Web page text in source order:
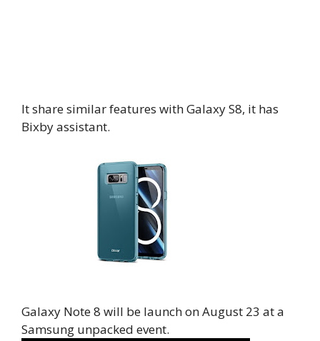
It share similar features with Galaxy S8, it has
Bixby assistant.
Galaxy Note 8 will be launch on August 23 at a
Samsung unpacked event.